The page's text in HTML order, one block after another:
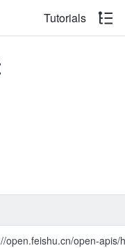
Tutorials
open.feishu.cn/open-